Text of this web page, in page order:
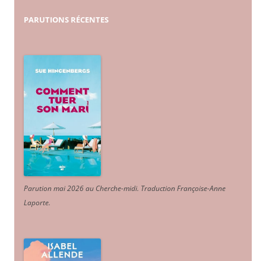
PARUTIONS RÉCENTES
Parution mai 2026 au Cherche-midi. Traduction Françoise-Anne
Laporte.